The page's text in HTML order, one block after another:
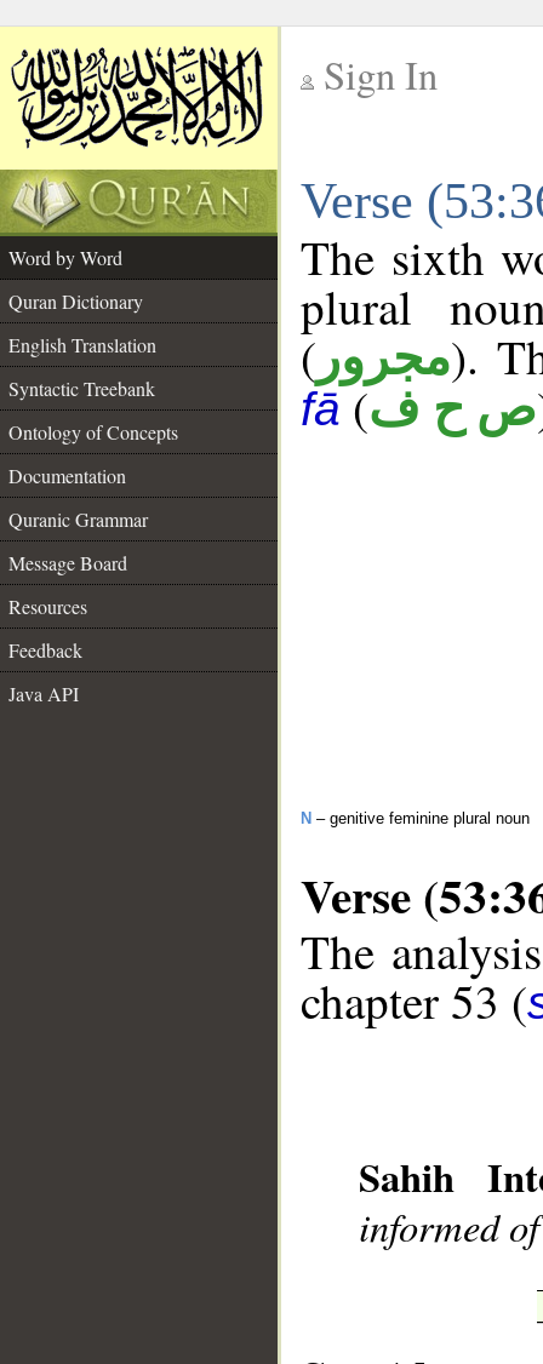
Sign In
Verse
Word by Word
Quran Dictionary
English Translation
Syntactic Treebank
Ontology of Concepts
Documentation
Quranic Grammar
Message Board
Resources
Feedback
Java API
The sixth
plural
( مجرور).
fā(ص ح ف
N – genitive feminine plural noun
Verse
The
chapter 53 (
Sahih
informed